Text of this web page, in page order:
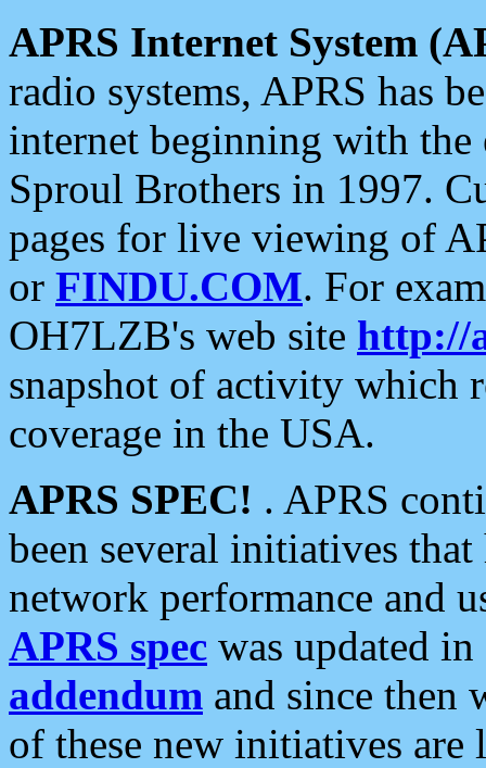
APRS Internet System
radio systems, APRS has
internet beginning with the
Sproul Brothers in 1997.
pages for live viewing of
or FINDU.COM. For
OH7LZB's web site http://
snapshot of activity which
coverage in the USA.
APRS SPEC! . APRS
been several initiatives
network performance and
APRS spec was updated
addendum and since then
of these new initiatives are